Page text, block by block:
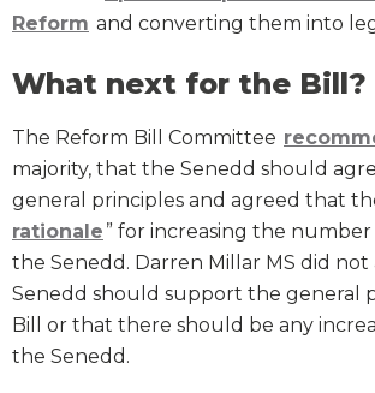
Reform and converting them into
What next for the Bill?
The Reform Bill Committee
majority, that the Senedd should
general principles and agreed that
rationale ” for increasing the
the Senedd. Darren Millar MS did
Senedd should support the general
Bill or that there should be any
the Senedd.